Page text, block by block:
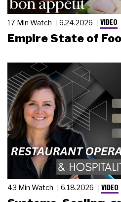
17 Min Watch 6.24.2026 VIDEO
Empire State of
43 Min Watch 6.18.2026 VIDEO